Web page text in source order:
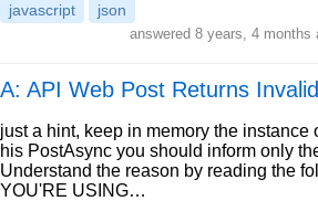
javascript json
answered 8 years, 4 months
A: API Web Post Returns
just a hint, keep in memory the instance
his PostAsync you should inform only
Understand the reason by reading the
YOU'RE USING…